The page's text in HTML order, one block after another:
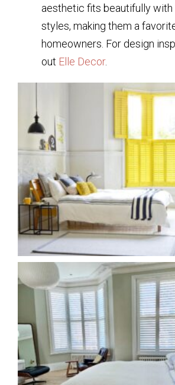
aesthetic fits beautifully
styles, making them a
homeowners. For design
out Elle Decor.